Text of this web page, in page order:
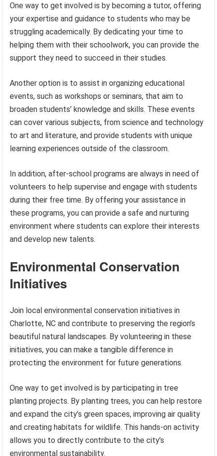
One way to get involved is by becoming a tutor, offering
your expertise and guidance to students who may be
struggling academically. By dedicating your time to
helping them with their schoolwork, you can provide the
support they need to succeed in their studies.
Another option is to assist in organizing educational
events, such as workshops or seminars, that aim to
broaden students’ knowledge and skills. These events
can cover various subjects, from science and technology
to art and literature, and provide students with unique
learning experiences outside of the classroom.
In addition, after-school programs are always in need of
volunteers to help supervise and engage with students
during their free time. By offering your assistance in
these programs, you can provide a safe and nurturing
environment where students can explore their interests
and develop new talents.
Environmental Conservation
Initiatives
Join local environmental conservation initiatives in
Charlotte, NC and contribute to preserving the region’s
beautiful natural landscapes. By volunteering in these
initiatives, you can make a tangible difference in
protecting the environment for future generations.
One way to get involved is by participating in tree
planting projects. By planting trees, you can help restore
and expand the city’s green spaces, improving air quality
and creating habitats for wildlife. This hands-on activity
allows you to directly contribute to the city’s
environmental sustainability.